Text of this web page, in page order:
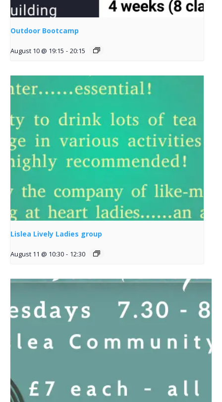
Outdoor Bootcamp
August 10 @ 19:15 - 20:15
Lislea Lively Ladies group
August 11 @ 10:30 - 12:30